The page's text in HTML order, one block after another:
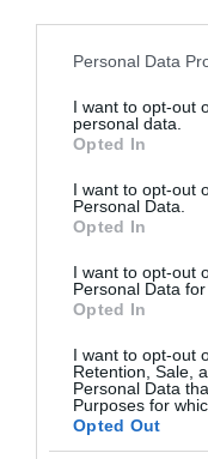
Please note that this
not limited to your
grant or deny
use your data for
consent section.
Personal Data
I want to opt-out
personal data.
Opted In
I want to opt-out
Personal Data.
Opted In
I want to opt-out
Personal Data
Opted In
I want to opt-out
Retention, Sale,
Personal Data
Purposes for
Opted Out
Sensor,